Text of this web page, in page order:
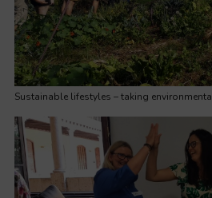
Sustainable lifestyles – taking